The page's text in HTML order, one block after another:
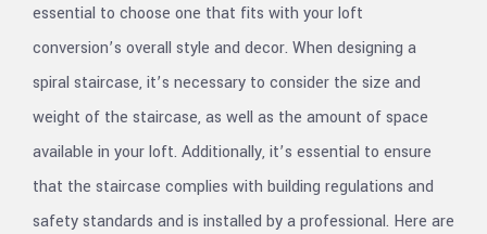
essential to choose one that fits with your loft
conversion’s overall style and decor. When designing a
spiral staircase, it’s necessary to consider the size and
weight of the staircase, as well as the amount of space
available in your loft. Additionally, it’s essential to ensure
that the staircase complies with building regulations and
safety standards and is installed by a professional. Here are